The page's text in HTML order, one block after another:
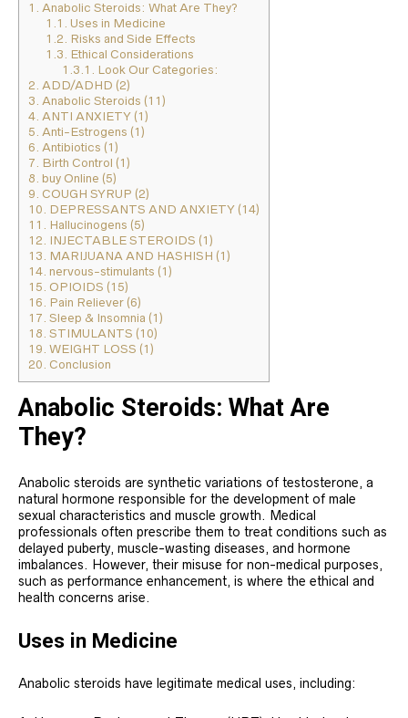
1. Anabolic Steroids: What Are They?
1.1. Uses in Medicine
1.2. Risks and Side Effects
1.3. Ethical Considerations
1.3.1. Look Our Categories:
2. ADD/ADHD (2)
3. Anabolic Steroids (11)
4. ANTI ANXIETY (1)
5. Anti-Estrogens (1)
6. Antibiotics (1)
7. Birth Control (1)
8. buy Online (5)
9. COUGH SYRUP (2)
10. DEPRESSANTS AND ANXIETY (14)
11. Hallucinogens (5)
12. INJECTABLE STEROIDS (1)
13. MARIJUANA AND HASHISH (1)
14. nervous-stimulants (1)
15. OPIOIDS (15)
16. Pain Reliever (6)
17. Sleep & Insomnia (1)
18. STIMULANTS (10)
19. WEIGHT LOSS (1)
20. Conclusion
Anabolic Steroids: What Are
They?
Anabolic steroids are synthetic variations of testosterone, a
natural hormone responsible for the development of male
sexual characteristics and muscle growth. Medical
professionals often prescribe them to treat conditions such as
delayed puberty, muscle-wasting diseases, and hormone
imbalances. However, their misuse for non-medical purposes,
such as performance enhancement, is where the ethical and
health concerns arise.
Uses in Medicine
Anabolic steroids have legitimate medical uses, including: